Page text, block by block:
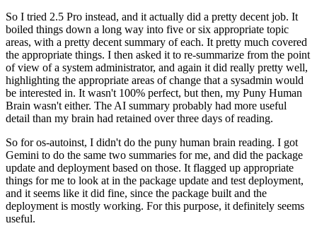
So I tried 2.5 Pro instead, and it actually did a pretty decent job. It
boiled things down a long way into five or six appropriate topic
areas, with a pretty decent summary of each. It pretty much covered
the appropriate things. I then asked it to re-summarize from the point
of view of a system administrator, and again it did really pretty well,
highlighting the appropriate areas of change that a sysadmin would
be interested in. It wasn't 100% perfect, but then, my Puny Human
Brain wasn't either. The AI summary probably had more useful
detail than my brain had retained over three days of reading.
So for os-autoinst, I didn't do the puny human brain reading. I got
Gemini to do the same two summaries for me, and did the package
update and deployment based on those. It flagged up appropriate
things for me to look at in the package update and test deployment,
and it seems like it did fine, since the package built and the
deployment is mostly working. For this purpose, it definitely seems
useful.